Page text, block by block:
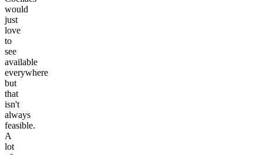
would
just
love
to
see
available
everywhere
but
that
isn't
always
feasible.
A
lot